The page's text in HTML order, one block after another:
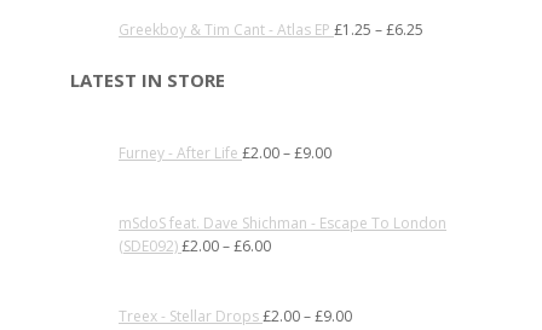
Greekboy & Tim Cant - Atlas EP £1.25 –£6.25
LATEST IN STORE
Furney - After Life £2.00–£9.00
mSdoS feat. Dave Shichman - Escape To London
(SDE092)£2.00–£6.00
Treex - Stellar Drops£2.00–£9.00